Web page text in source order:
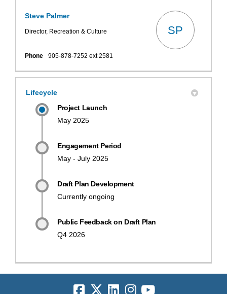
Steve Palmer
Director, Recreation & Culture SP
Phone 905-878-7252 ext 2581
Lifecycle
Project Launch
May 2025
Engagement Period
May - July 2025
Draft Plan Development
Currently ongoing
Public Feedback on Draft Plan
Q4 2026